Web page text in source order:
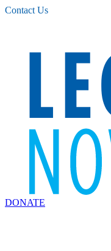
Please
note:
Contact Us
DONATE